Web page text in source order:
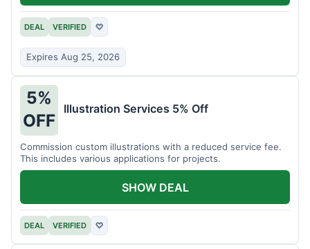
DEAL VERIFIED ♡
Expires Aug 25, 2026
5%
OFF
Illustration Services 5% Off
Commission custom illustrations with a reduced service fee.
This includes various applications for projects.
DEAL VERIFIED ♡
SHOW DEAL